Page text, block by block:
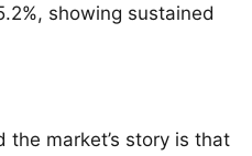
showing sustained
market’s story is that